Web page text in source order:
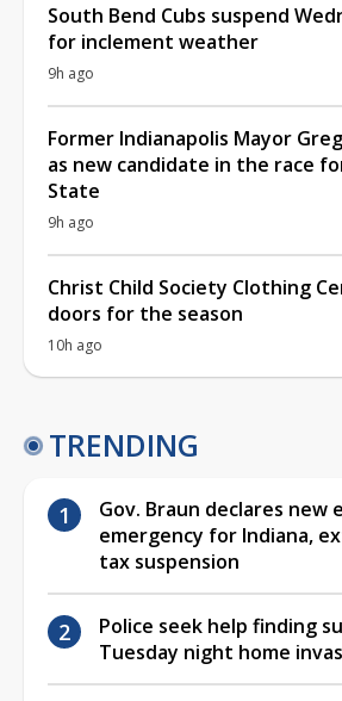
South Bend Cubs suspend
for inclement weather
9h ago
Former Indianapolis Mayor
as new candidate in the race
State
9h ago
Christ Child Society Clothing
doors for the season
10h ago
TRENDING
Gov. Braun declares new
emergency for Indiana,
tax suspension
Police seek help finding
Tuesday night home